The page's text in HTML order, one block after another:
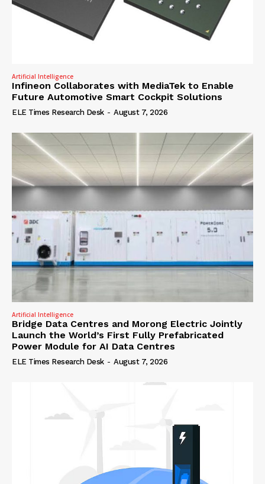
Artificial Intelligence
Infineon Collaborates with MediaTek to Enable
Future Automotive Smart Cockpit Solutions
ELE Times Research Desk - August 7, 2026
Artificial Intelligence
Bridge Data Centres and Morong Electric Jointly
Launch the World’s First Fully Prefabricated
Power Module for AI Data Centres
ELE Times Research Desk - August 7, 2026